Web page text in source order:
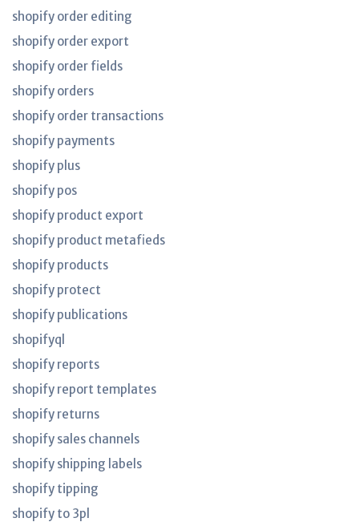
shopify order editing
shopify order export
shopify order fields
shopify orders
shopify order transactions
shopify payments
shopify plus
shopify pos
shopify product export
shopify product metafieds
shopify products
shopify protect
shopify publications
shopifyql
shopify reports
shopify report templates
shopify returns
shopify sales channels
shopify shipping labels
shopify tipping
shopify to 3pl